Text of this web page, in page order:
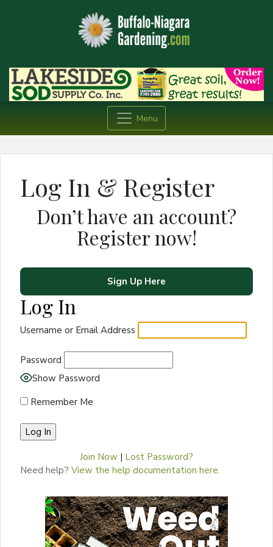
Menu
Log In & Register
Don’t have an account?
Register now!
Sign Up Here
Log In
Username or Email Address
Password
Show Password
Remember Me
Join Now | Lost Password?
Need help? View the help documentation here.